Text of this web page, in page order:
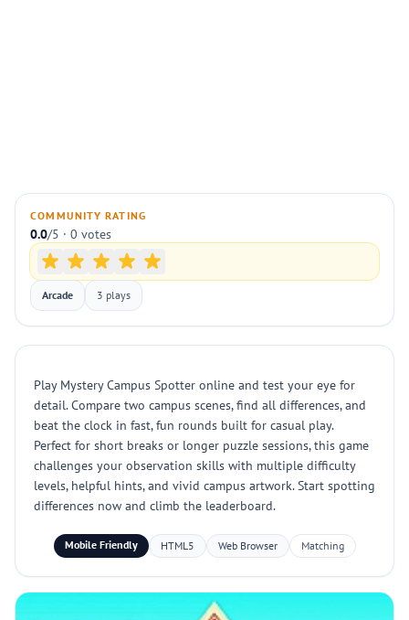
COMMUNITY RATING
0.0/5 · 0 votes
Arcade 3 plays
Play Mystery Campus Spotter online and test your eye for
detail. Compare two campus scenes, find all differences, and
beat the clock in fast, fun rounds built for casual play.
Perfect for short breaks or longer puzzle sessions, this game
challenges your observation skills with multiple difficulty
levels, helpful hints, and vivid campus artwork. Start spotting
differences now and climb the leaderboard.
Mobile Friendly HTML5 Web Browser Matching